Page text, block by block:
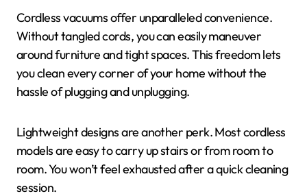
Cordless vacuums offer unparalleled convenience.
Without tangled cords, you can easily maneuver
around furniture and tight spaces. This freedom lets
you clean every corner of your home without the
hassle of plugging and unplugging.
Lightweight designs are another perk. Most cordless
models are easy to carry up stairs or from room to
room. You won’t feel exhausted after a quick cleaning
session.